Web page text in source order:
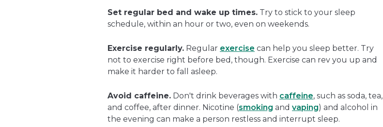
Set regular bed and wake up times. Try to stick to your sleep
schedule, within an hour or two, even on weekends.
Exercise regularly. Regular exercise can help you sleep better. Try
not to exercise right before bed, though. Exercise can rev you up and
make it harder to fall asleep.
Avoid caffeine. Don't drink beverages with caffeine, such as soda, tea,
and coffee, after dinner. Nicotine (smoking and vaping) and alcohol in
the evening can make a person restless and interrupt sleep.